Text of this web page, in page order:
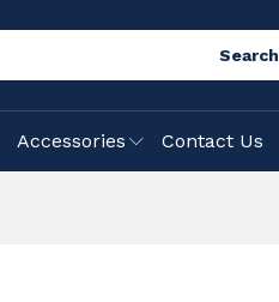
Search
Accessories Contact Us